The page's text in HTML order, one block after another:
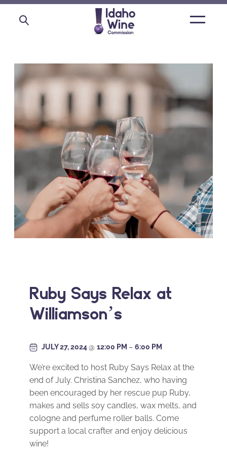
Open
Ruby Says Relax at
Williamson’s
JULY 27, 2024@ 12:00 PM – 6:00 PM
We’re excited to host Ruby Says Relax at the
end of July. Christina Sanchez, who having
been encouraged by her rescue pup Ruby,
makes and sells soy candles, wax melts, and
cologne and perfume roller balls. Come
support a local crafter and enjoy delicious
wine!